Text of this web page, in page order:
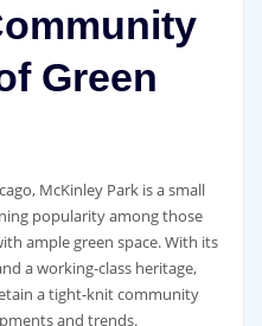
Green
McKinley Park is a small
popularity among those
ample green space. With its
a working-class heritage,
a tight-knit community
and trends.